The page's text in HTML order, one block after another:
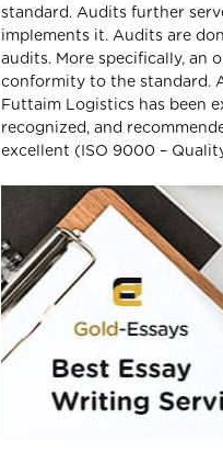
standard. Audits further
implements it. Audits are
audits. More specifically, an
conformity to the standard.
Futtaim Logistics has been
recognized, and
excellent (ISO 9000 –